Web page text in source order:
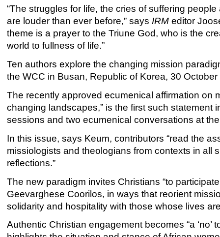
“The struggles for life, the cries of suffering
are louder than ever before,” saysIRM editor
theme is a prayer to the Triune God, who is the
world to fullness of life.”
Ten authors explore the changing mission
the WCC in Busan, Republic of Korea, 30
The recently approved ecumenical affirmation on
changing landscapes,” is the first such statement
sessions and two ecumenical conversations at
In this issue, says Keum, contributors “read the
missiologists and theologians from contexts in all
reflections.”
The new paradigm invites Christians “to
Geevarghese Coorilos, in ways that reorient
solidarity and hospitality with those whose lives
Authentic Christian engagement becomes “a